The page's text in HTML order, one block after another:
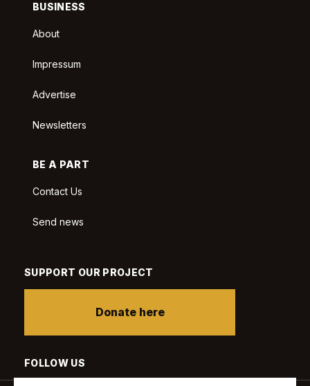
BUSINESS
About
Impressum
Advertise
Newsletters
BE A PART
Contact Us
Send news
SUPPORT OUR PROJECT
Donate here
FOLLOW US